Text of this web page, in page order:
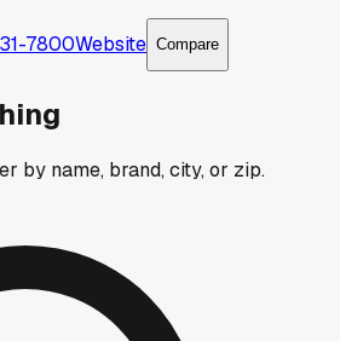
7800Website Compare
by name, brand, city, or zip.